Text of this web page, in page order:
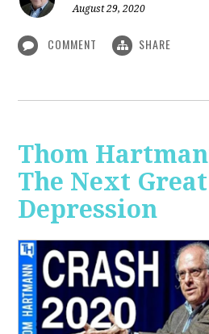
August 29, 2020
COMMENT SHARE
Thom
The Next Great
Depression